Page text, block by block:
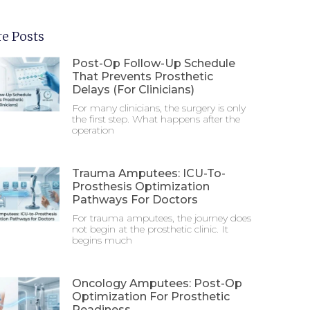
Posts
Post-Op Follow-Up Schedule
That Prevents Prosthetic
Delays (For Clinicians)
For many clinicians, the surgery is only
the first step. What happens after the
operation
Trauma Amputees: ICU-To-
Prosthesis Optimization
Pathways For Doctors
For trauma amputees, the journey does
not begin at the prosthetic clinic. It
begins much
Oncology Amputees: Post-Op
Optimization For Prosthetic